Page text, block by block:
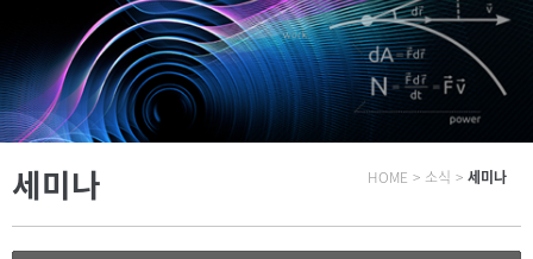
세미나 HOME > 소식 > 세미나